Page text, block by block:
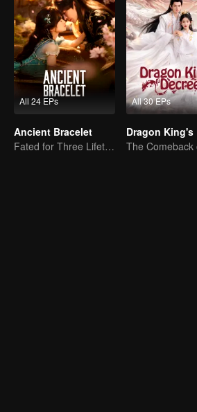
All 24 EPs
Ancient Bracelet
Fated for Three Lifetimes, Bound by One Thought
All 30 EPs